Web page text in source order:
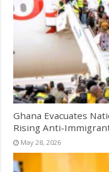
Ghana Evacuates
Rising Anti-
May 28, 2026